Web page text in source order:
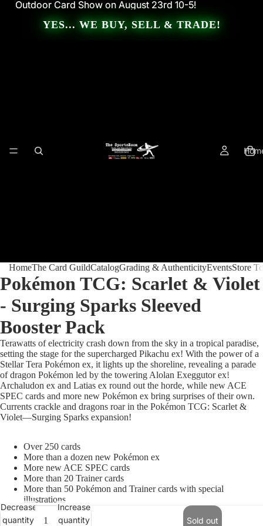
Outdoor Card Show on August 23rd 10-5!
Outdoor Card Show on August 23rd 10-5!
YES... WE BUY, SELL & TRADE!
The
HomeThe Card GuildCatalogGrading & AuthenticityEventsStore
Pokémon TCG: Scarlet & Violet
- Surging Sparks Sleeved
Booster Pack
Terawatts of electricity crash down from the sky in a tropical paradise,
setting the stage for the supercharged Pikachu ex! With the power of a
Stellar Tera Pokémon ex, it lights up the shoreline, revealing a parade
of dragon Pokémon led by the towering Alolan Exeggutor ex!
Archaludon ex and Latias ex round out the horde, while new ACE
SPEC cards and more new Pokémon ex bring surprises of their own.
Currents crackle and dragons roar in the Pokémon TCG: Scarlet &
Violet—Surging Sparks expansion!
Over 250 cards
More than a dozen new Pokémon ex
More new ACE SPEC cards
More than 20 Trainer cards
More than 50 Pokémon and Trainer cards with special
illustrations
Decrease
quantity
Increase
quantity
Sold out